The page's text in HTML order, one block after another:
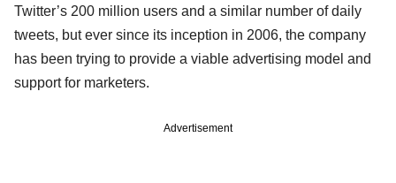
Twitter’s 200 million users and a similar number of daily
tweets, but ever since its inception in 2006, the company
has been trying to provide a viable advertising model and
support for marketers.
Advertisement